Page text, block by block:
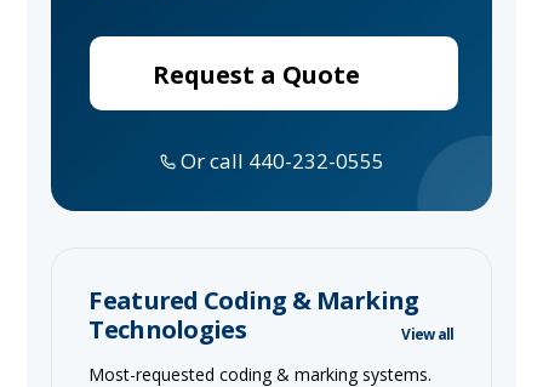
Request a Quote
Or call 440-232-0555
Featured Coding & Marking
Technologies
View all
Most-requested coding & marking systems.